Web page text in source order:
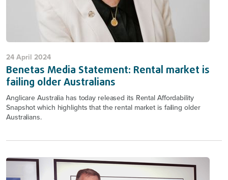
24 April 2024
Benetas Media Statement: Rental market is
failing older Australians
Anglicare Australia has today released its Rental Affordability
Snapshot which highlights that the rental market is failing older
Australians.